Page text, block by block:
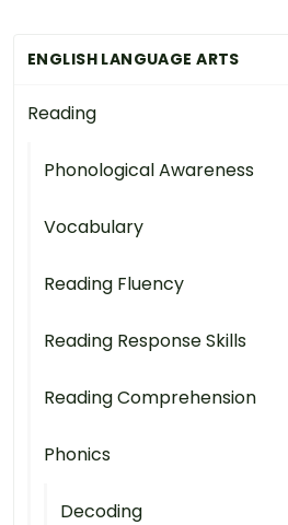
ENGLISH LANGUAGE ARTS
Reading
Phonological Awareness
Vocabulary
Reading Fluency
Reading Response Skills
Reading Comprehension
Phonics
Decoding